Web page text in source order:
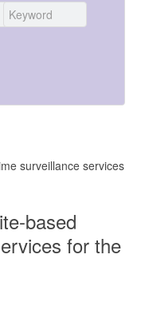
surveillance services
based
for the